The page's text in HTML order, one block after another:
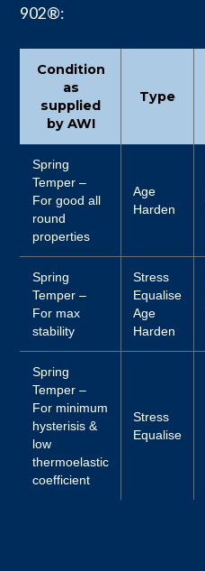
902®:
Condition
as
supplied
by AWI
Type
Spring
Temper –
For good all
round
properties
Age
Harden
Spring
Temper –
For max
stability
Stress
Equalise
Age
Harden
Spring
Temper –
For minimum
hysterisis &
low
thermoelastic
coefficient
Stress
Equalise